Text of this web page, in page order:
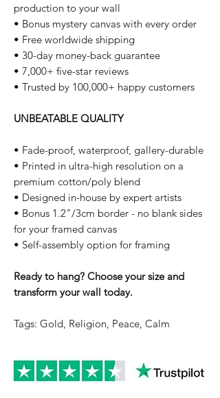
production to your wall
• Bonus mystery canvas with every order
• Free worldwide shipping
• 30-day money-back guarantee
• 7,000+ five-star reviews
• Trusted by 100,000+ happy customers
UNBEATABLE QUALITY
• Fade-proof, waterproof, gallery-durable
• Printed in ultra-high resolution on a
premium cotton/poly blend
• Designed in-house by expert artists
• Bonus 1.2"/3cm border - no blank sides
for your framed canvas
• Self-assembly option for framing
Ready to hang? Choose your size and
transform your wall today.
Tags: Gold, Religion, Peace, Calm